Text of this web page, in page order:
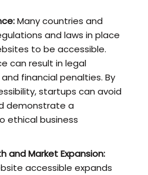
Many countries and
and laws in place
to be accessible.
can result in legal
financial penalties. By
startups can avoid
demonstrate a
ethical business
and Market Expansion:
accessible expands